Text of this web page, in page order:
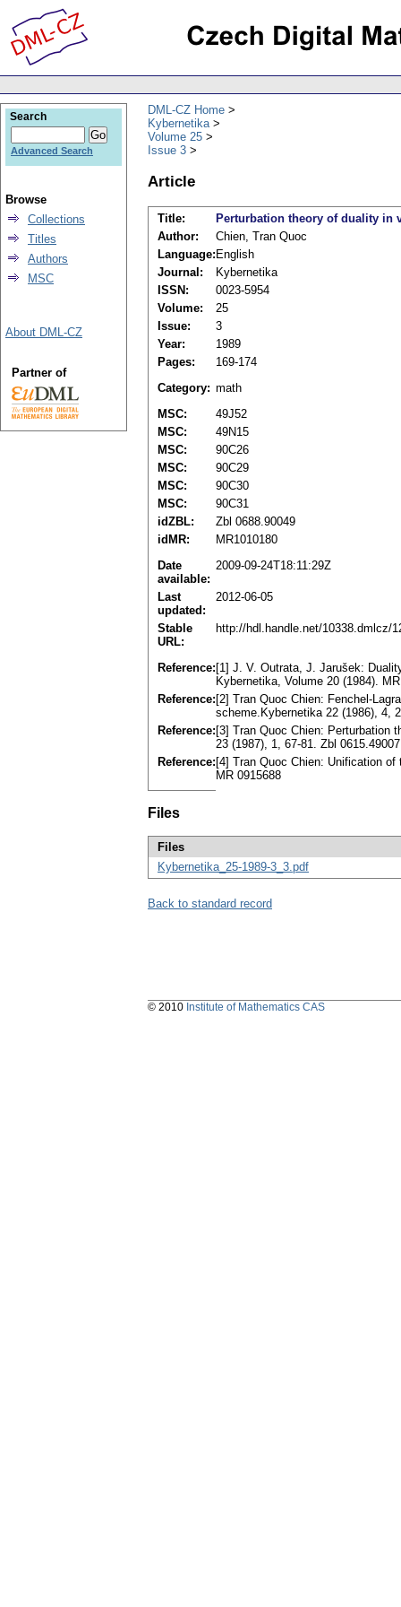
DML-CZ Home
Kybernetika
Volume 25
Issue 3
Article
Title:
Perturbation theory of duality in
Author:
Chien, Tran Quoc
Language: English
Journal:
Kybernetika
ISSN:
0023-5954
Volume:
25
Issue:
3
Year:
1989
Pages:
169-174
Category: math
MSC:
49J52
MSC:
49N15
MSC:
90C26
MSC:
90C29
MSC:
90C30
MSC:
90C31
idZBL:
Zbl 0688.90049
idMR:
MR1010180
Date
available:
2009-09-24T18:11:29Z
Last
updated:
2012-06-05
Stable
URL:
http://hdl.handle.net/10338.dmlcz/
Reference: [1] J. V. Outrata, J. Jarušek:
Kybernetika, Volume 20 (1984).
Reference: [2] Tran Quoc Chien: Fenchel-
scheme.Kybernetika 22 (1986), 4,
Reference: [3] Tran Quoc Chien: Perturbation
23 (1987), 1, 67-81. Zbl
Reference: [4] Tran Quoc Chien: Unification
MR 0915688
Files
Files
Kybernetika_25-1989-3_3.pdf
Back to standard record
Search
Advanced Search
Browse
Collections
Titles
Authors
MSC
About DML-CZ
Partner of
© 2010 Institute of Mathematics CAS